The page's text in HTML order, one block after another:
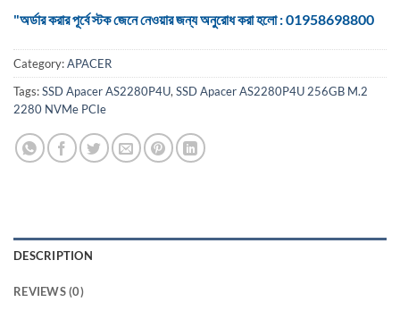
"অর্ডার করার পূর্বে স্টক জেনে নেওয়ার জন্য অনুরোধ করা হলো : 01958698800
Category:APACER
Tags:SSD Apacer AS2280P4U, SSD Apacer AS2280P4U 256GB M.2
2280 NVMe PCIe
DESCRIPTION
REVIEWS (0)